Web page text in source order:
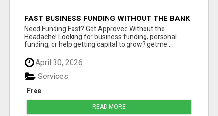
FAST BUSINESS FUNDING WITHOUT THE BANK
HASSLE
Need Funding Fast? Get Approved Without the
Headache! Looking for business funding, personal
funding, or help getting capital to grow? getme...
April 30, 2026
Free
Services
READ MORE